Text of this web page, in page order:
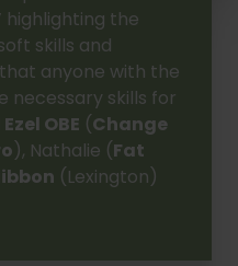
highlighting the
skills and
anyone with the
necessary skills for
OBE (Change
), Nathalie (Fat
(Lexington)